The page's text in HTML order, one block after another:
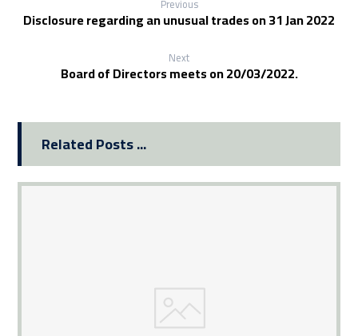
Previous
Disclosure regarding an unusual trades on 31 Jan 2022
Next
Board of Directors meets on 20/03/2022.
Related Posts ...